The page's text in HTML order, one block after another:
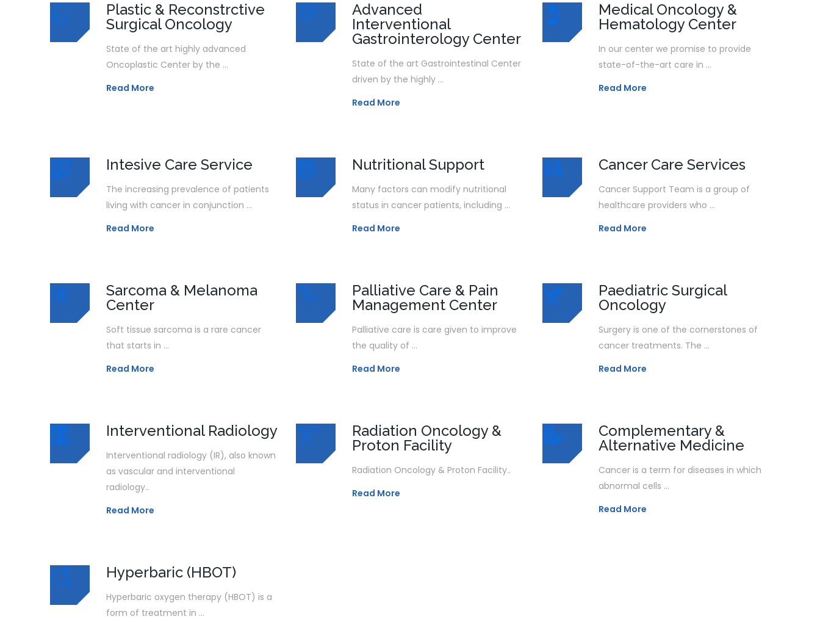
Plastic & Reconstrctive
Surgical Oncology
State of the art highly advanced
Oncoplastic Center by the ...
Read More
Advanced
Interventional
Gastrointerology Center
State of the art Gastrointestinal Center
driven by the highly ...
Read More
Medical Oncology &
Hematology Center
In our center we promise to provide
state-of-the-art care in ...
Read More
Intesive Care Service
The increasing prevalence of patients
living with cancer in conjunction ...
Read More
Nutritional Support
Many factors can modify nutritional
status in cancer patients, including ...
Read More
Cancer Care Services
Cancer Support Team is a group of
healthcare providers who ...
Read More
Sarcoma & Melanoma
Center
Soft tissue sarcoma is a rare cancer
that starts in ...
Read More
Palliative Care & Pain
Management Center
Palliative care is care given to improve
the quality of ...
Read More
Paediatric Surgical
Oncology
Surgery is one of the cornerstones of
cancer treatments. The ...
Read More
Interventional Radiology
Interventional radiology (IR), also known
as vascular and interventional
radiology..
Read More
Radiation Oncology &
Proton Facility
Radiation Oncology & Proton Facility..
Read More
Complementary &
Alternative Medicine
Cancer is a term for diseases in which
abnormal cells ...
Read More
Hyperbaric (HBOT)
Hyperbaric oxygen therapy (HBOT) is a
form of treatment in ...